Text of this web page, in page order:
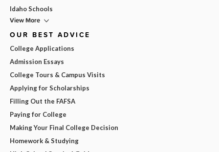
Idaho Schools
View More
OUR BEST ADVICE
College Applications
Admission Essays
College Tours & Campus Visits
Applying for Scholarships
Filling Out the FAFSA
Paying for College
Making Your Final College Decision
Homework & Studying